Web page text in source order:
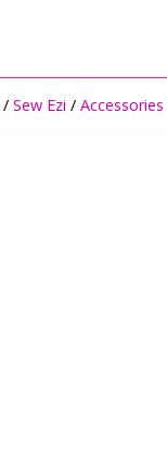
/ Sew Ezi / Accessories